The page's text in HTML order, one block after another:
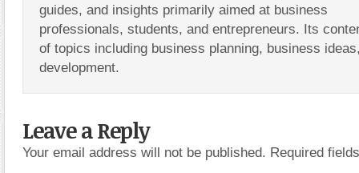
guides, and insights primarily aimed at business
professionals, students, and entrepreneurs. Its
of topics including business planning, business
development.
Leave a Reply
Your email address will not be published. Required